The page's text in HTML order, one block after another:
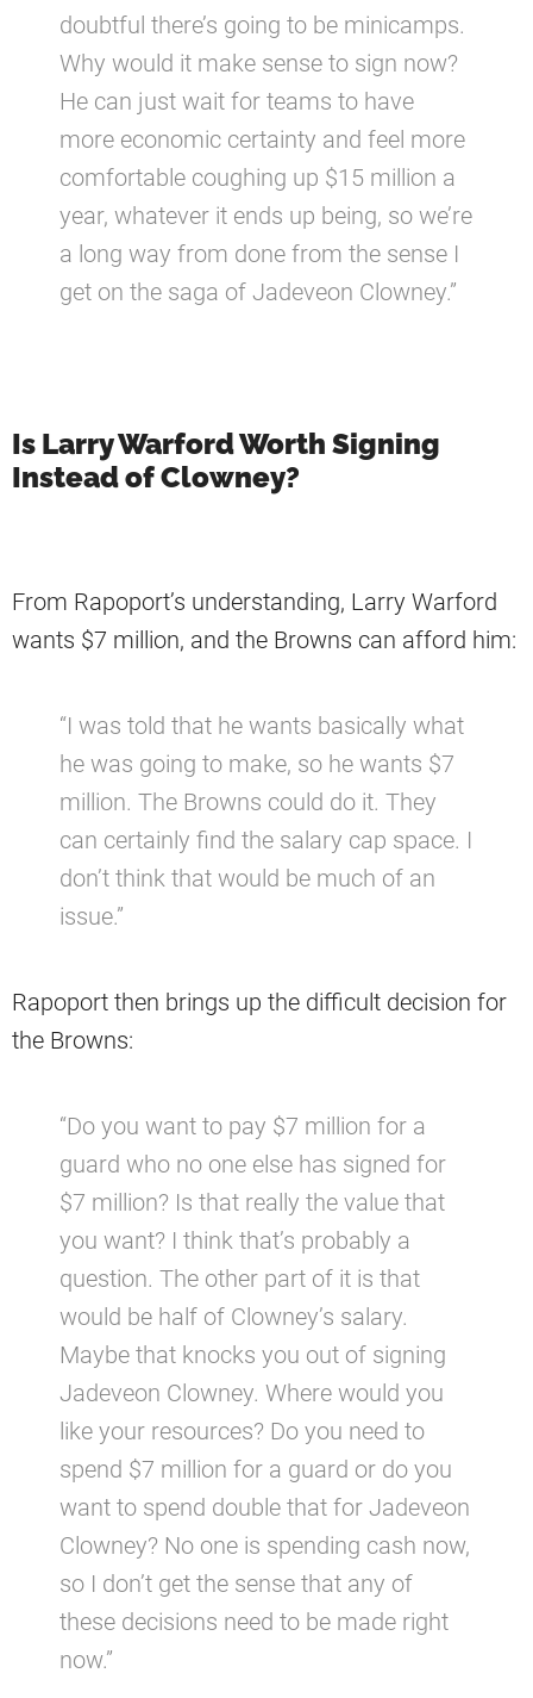
doubtful there’s going to be minicamps.
Why would it make sense to sign now?
He can just wait for teams to have
more economic certainty and feel more
comfortable coughing up $15 million a
year, whatever it ends up being, so we’re
a long way from done from the sense I
get on the saga of Jadeveon Clowney.”
Is Larry Warford Worth Signing
Instead of Clowney?
From Rapoport’s understanding, Larry Warford
wants $7 million, and the Browns can afford him:
“I was told that he wants basically what
he was going to make, so he wants $7
million. The Browns could do it. They
can certainly find the salary cap space. I
don’t think that would be much of an
issue.”
Rapoport then brings up the difficult decision for
the Browns:
“Do you want to pay $7 million for a
guard who no one else has signed for
$7 million? Is that really the value that
you want? I think that’s probably a
question. The other part of it is that
would be half of Clowney’s salary.
Maybe that knocks you out of signing
Jadeveon Clowney. Where would you
like your resources? Do you need to
spend $7 million for a guard or do you
want to spend double that for Jadeveon
Clowney? No one is spending cash now,
so I don’t get the sense that any of
these decisions need to be made right
now.”